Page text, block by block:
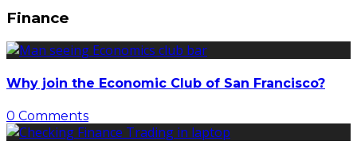
Finance
Why join the Economic Club of San Francisco?
0 Comments